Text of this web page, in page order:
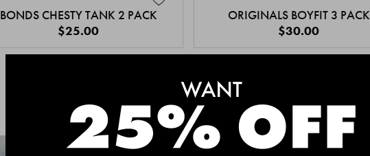
BONDS CHESTY TANK 2 PACK
$25.00
ORIGINALS BOYFIT 3 PACK
$30.00
MEET THE BESTSELLERS